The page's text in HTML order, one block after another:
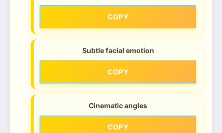
COPY
Subtle facial emotion
COPY
Cinematic angles
COPY